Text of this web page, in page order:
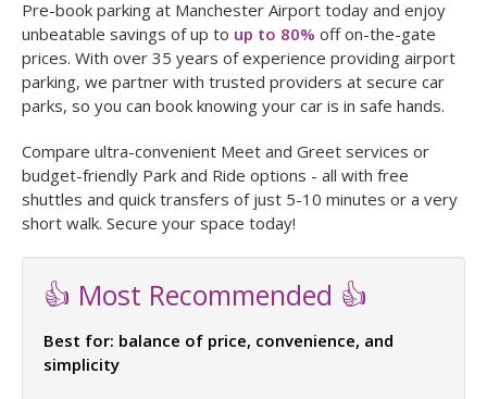
Pre-book parking at Manchester Airport today and enjoy
unbeatable savings of up to up to 80% off on-the-gate
prices. With over 35 years of experience providing airport
parking, we partner with trusted providers at secure car
parks, so you can book knowing your car is in safe hands.
Compare ultra-convenient Meet and Greet services or
budget-friendly Park and Ride options - all with free
shuttles and quick transfers of just 5-10 minutes or a very
short walk. Secure your space today!
👍 Most Recommended 👍
Best for: balance of price, convenience, and
simplicity